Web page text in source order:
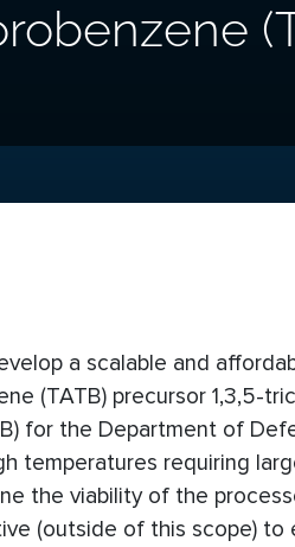
a scalable and
(TATB) precursor 1,3,5-
for the Department of
temperatures requiring
the viability of the
(outside of this scope) to